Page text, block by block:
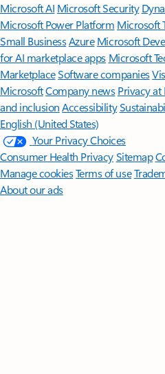
Microsoft AI Microsoft Security
Microsoft Power Platform Microsoft
Small BusinessAzure Microsoft
for AI marketplace apps Microsoft
MarketplaceSoftware companies
MicrosoftCompany news Privacy
and inclusion Accessibility
English (United States)
Your Privacy Choices
Consumer Health PrivacySitemap
Manage cookiesTerms of use
About our ads